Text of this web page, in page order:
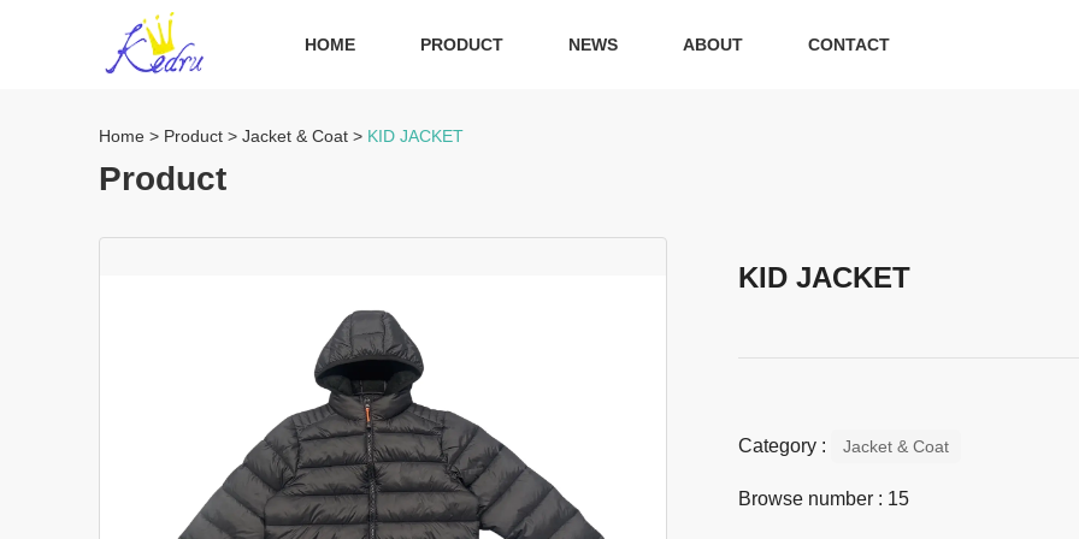
HOME PRODUCT NEWS ABOUT CONTACT
Home > Product > Jacket & Coat > KID JACKET
Product
KID JACKET
Category : Jacket & Coat
Browse number : 15